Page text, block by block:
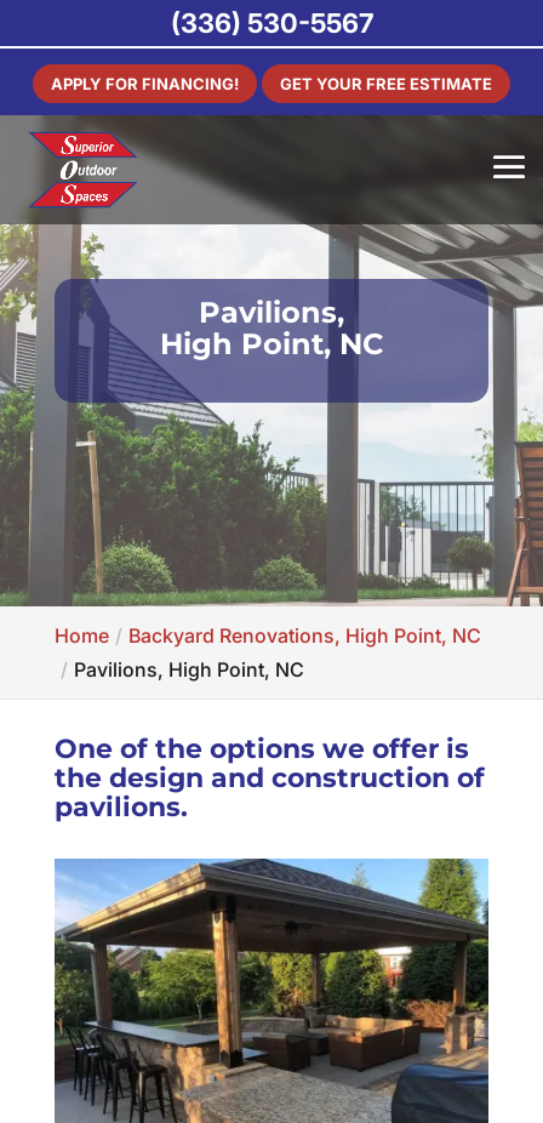
APPLY FOR FINANCING! GET YOUR FREE ESTIMATE
Pavilions,
High Point, NC
Home
Backyard Renovations, High Point, NC
Pavilions, High Point, NC
One of the options we offer is
the design and construction of
pavilions.
(336) 530-5567